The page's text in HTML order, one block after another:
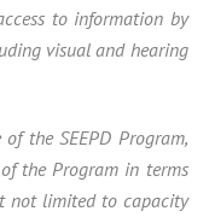
to information by
visual and hearing
the SEEPD Program,
the Program in terms
not limited to capacity